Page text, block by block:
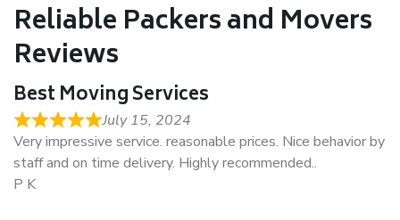
Reliable Packers and Movers
Reviews
Best Moving Services
July 15, 2024
Very impressive service. reasonable prices. Nice behavior by
staff and on time delivery. Highly recommended..
P K